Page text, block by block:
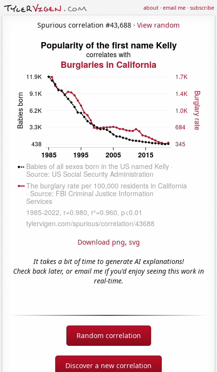
about·email me·subscribe
Spurious correlation #43,688 · View random
Download png, svg
It takes a bit of time to generate AI explanations!
Check back later, or email me if you'd enjoy seeing this work in
real-time.
Random correlation
Discover a new correlation